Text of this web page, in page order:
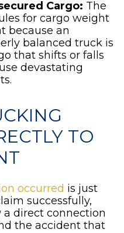
Cargo: The
for cargo weight
because an
balanced truck is
that shifts or falls
devastating
TO
occurred is just
successfully,
direct connection
the accident that